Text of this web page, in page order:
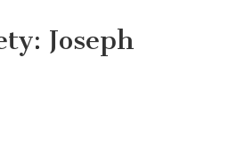
Joseph